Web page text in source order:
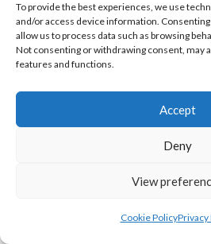
To provide the best experiences, we use
and/or access device information.
allow us to process data such as browsing
Not consenting or withdrawing consent, may
features and functions.
Accept
Deny
View
Cookie PolicyPrivacy
IRISH BASEBALL